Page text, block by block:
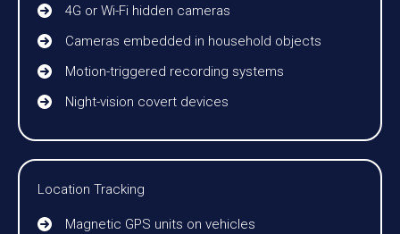
4G or Wi-Fi hidden cameras
Cameras embedded in household objects
Motion-triggered recording systems
Night-vision covert devices
Location Tracking
Magnetic GPS units on vehicles